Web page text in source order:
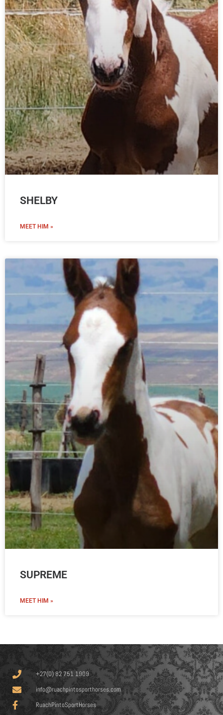
SHELBY
MEET HIM »
SUPREME
MEET HIM »
+27(0) 82 751 1909
info@ruachpintosporthorses.com
RuachPintoSportHorses